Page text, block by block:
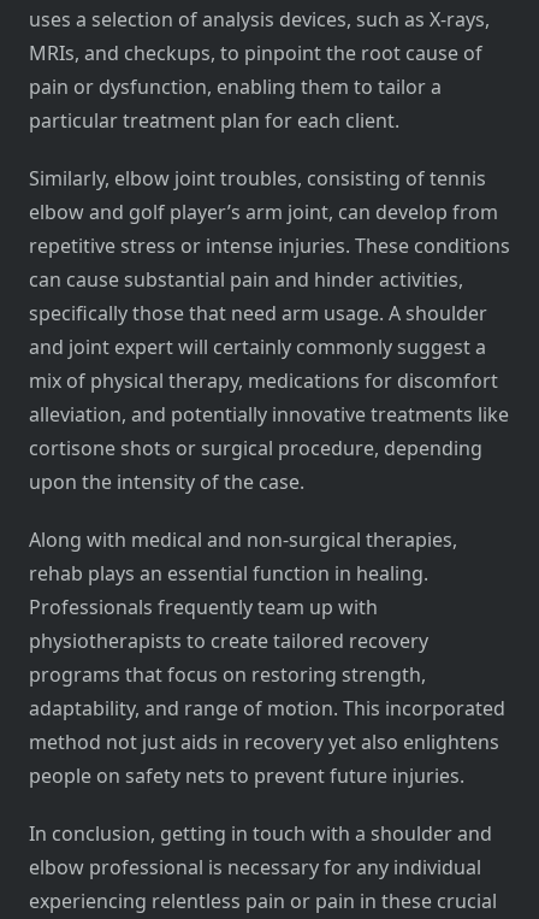
uses a selection of analysis devices, such as X-rays,
MRIs, and checkups, to pinpoint the root cause of
pain or dysfunction, enabling them to tailor a
particular treatment plan for each client.
Similarly, elbow joint troubles, consisting of tennis
elbow and golf player’s arm joint, can develop from
repetitive stress or intense injuries. These conditions
can cause substantial pain and hinder activities,
specifically those that need arm usage. A shoulder
and joint expert will certainly commonly suggest a
mix of physical therapy, medications for discomfort
alleviation, and potentially innovative treatments like
cortisone shots or surgical procedure, depending
upon the intensity of the case.
Along with medical and non-surgical therapies,
rehab plays an essential function in healing.
Professionals frequently team up with
physiotherapists to create tailored recovery
programs that focus on restoring strength,
adaptability, and range of motion. This incorporated
method not just aids in recovery yet also enlightens
people on safety nets to prevent future injuries.
In conclusion, getting in touch with a shoulder and
elbow professional is necessary for any individual
experiencing relentless pain or pain in these crucial